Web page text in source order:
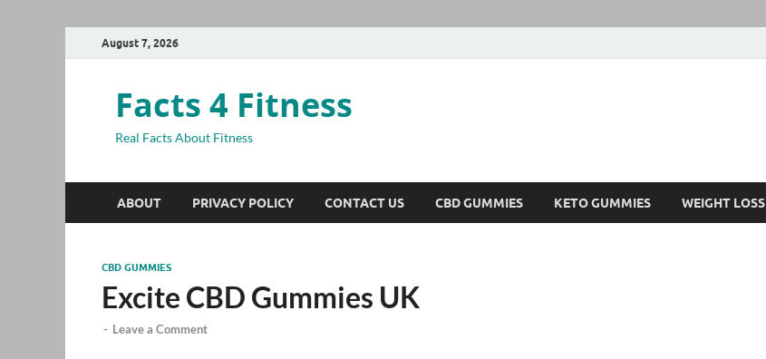
August 7, 2026
Facts 4 Fitness
Real Facts About Fitness
ABOUT PRIVACY POLICY CONTACT US CBD GUMMIES KETO GUMMIES WEIGHT LOSS
CBD GUMMIES
Excite CBD Gummies UK
- Leave a Comment